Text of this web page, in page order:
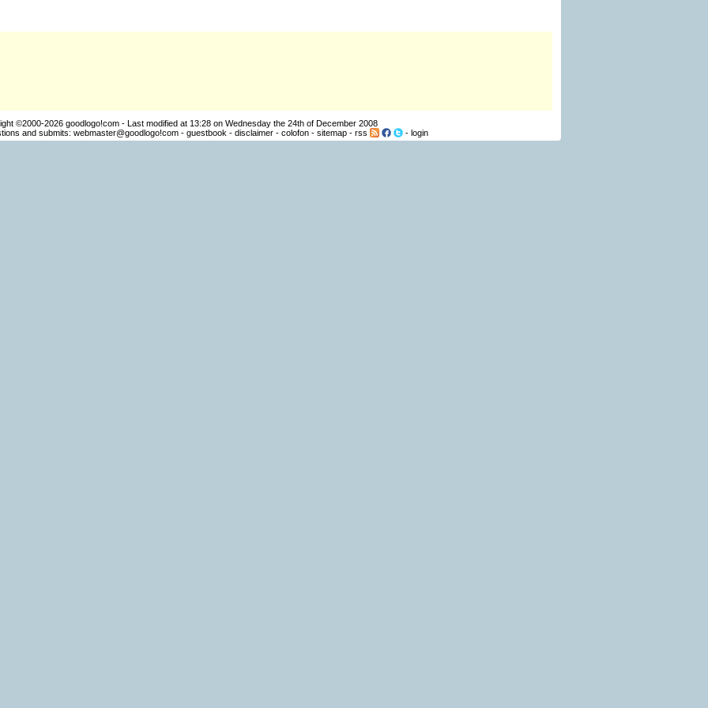
©2000-2026 goodlogo!com - Last modified at 13:28 on Wednesday the 24th of December 2008
and submits: webmaster@goodlogo!com- guestbook - disclaimer- colofon- sitemap- rss - login